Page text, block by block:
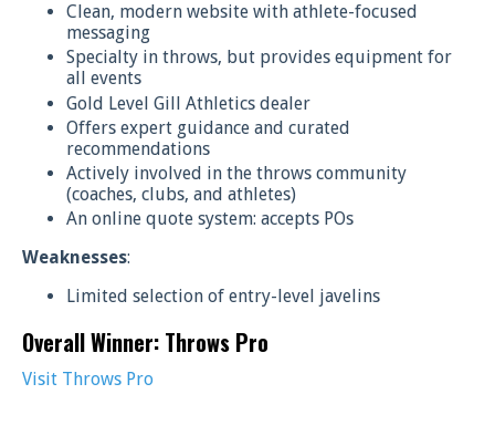
Clean, modern website with athlete-focused
messaging
Specialty in throws, but provides equipment for
all events
Gold Level Gill Athletics dealer
Offers expert guidance and curated
recommendations
Actively involved in the throws community
(coaches, clubs, and athletes)
An online quote system: accepts POs
Weaknesses:
Limited selection of entry-level javelins
Overall Winner: Throws Pro
Visit Throws Pro